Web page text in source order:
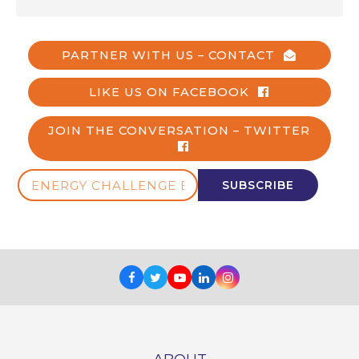
PARTNER WITH US – CONTACT
LIKE US ON FACEBOOK
JOIN THE CONVERSATION – TWITTER
ENERGY
CHALLENGE
SUBSCRIBE
Facebook
TwitterYoutube
LinkedInInstagram